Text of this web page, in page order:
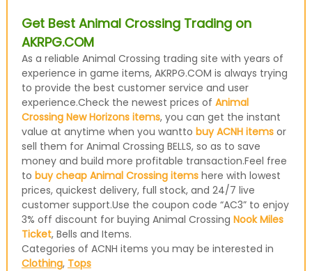
Get Best Animal Crossing Trading on
AKRPG.COM
As a reliable Animal Crossing trading site with years of
experience in game items, AKRPG.COM is always trying
to provide the best customer service and user
experience.Check the newest prices of Animal
Crossing New Horizons items, you can get the instant
value at anytime when you wantto buy ACNH itemsor
sell them for Animal Crossing BELLS, so as to save
money and build more profitable transaction.Feel free
to buy cheap Animal Crossing itemshere with lowest
prices, quickest delivery, full stock, and 24/7 live
customer support.Use the coupon code “AC3” to enjoy
3% off discount for buying Animal Crossing Nook Miles
Ticket, Bells and Items.
Categories of ACNH items you may be interested in
Clothing, Tops